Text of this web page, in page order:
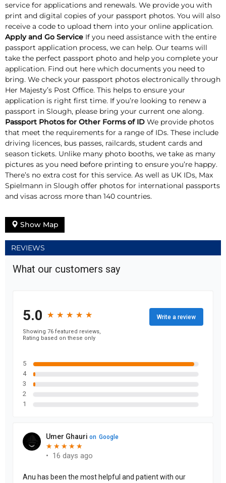
service for applications and renewals. We provide you with
print and digital copies of your passport photos. You will also
receive a code to upload them into your online application.
Apply and Go Service If you need assistance with the entire
passport application process, we can help. Our teams will
take the perfect passport photo and help you complete your
application. Find out here which documents you need to
bring. We check your passport photos electronically through
Her Majesty’s Post Office. This helps to ensure your
application is right first time. If you’re looking to renew a
passport in Slough, please bring your current one along.
Passport Photos for Other Forms of ID We provide photos
that meet the requirements for a range of IDs. These include
driving licences, bus passes, railcards, student cards and
season tickets. Unlike many photo booths, we take as many
pictures as you need before printing to ensure you’re happy.
There’s no extra cost for this service. As well as UK IDs, Max
Spielmann in Slough offer photos for international passports
and visas across more than 140 countries.
Show Map
REVIEWS